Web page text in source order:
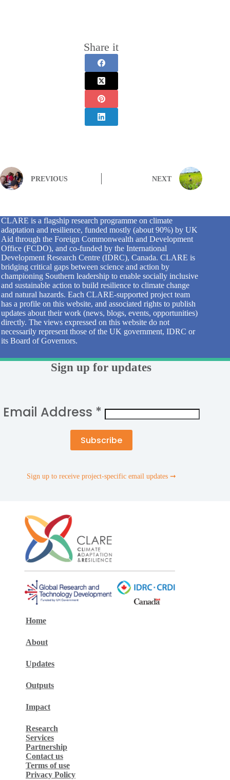
Share it
PREVIOUS NEXT
CLARE is a flagship research programme on climate
adaptation and resilience, funded mostly (about 90%) by UK
Aid through the Foreign Commonwealth and Development
Office (FCDO), and co-funded by the International
Development Research Centre (IDRC), Canada. CLARE is
bridging critical gaps between science and action by
championing Southern leadership to enable socially inclusive
and sustainable action to build resilience to climate change
and natural hazards. Each CLARE-supported project team
has a profile on this website, and associated rights to publish
updates about their work (news, blogs, events, opportunities)
directly. The views expressed on this website do not
necessarily represent those of the UK government, IDRC or
its Board of Governors.
Sign up for updates
Email Address *
Sign up to receive project-specific email updates ➞
Home
About
Updates
Outputs
Impact
Research
Services
Partnership
Contact us
Terms of use
Privacy Policy